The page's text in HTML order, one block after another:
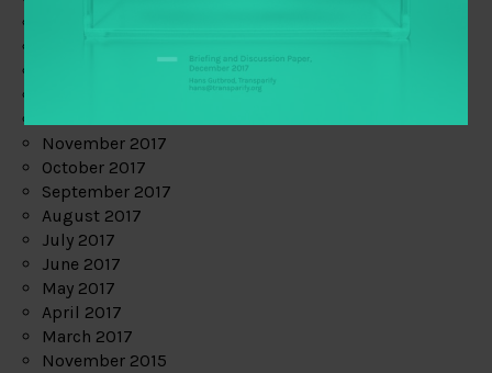
November 2017
October 2017
September 2017
August 2017
July 2017
June 2017
May 2017
April 2017
March 2017
November 2015